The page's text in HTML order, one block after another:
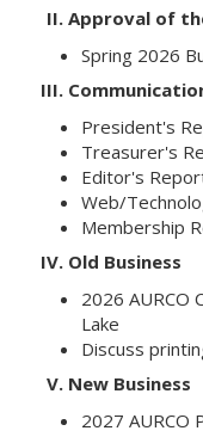
II. Approval of
Spring 2026
III.
President's
Treasurer's
Editor's
Web/
Membership
IV. Old Business
2026 AURCO
Lake
Discuss
V. New Business
2027 AURCO